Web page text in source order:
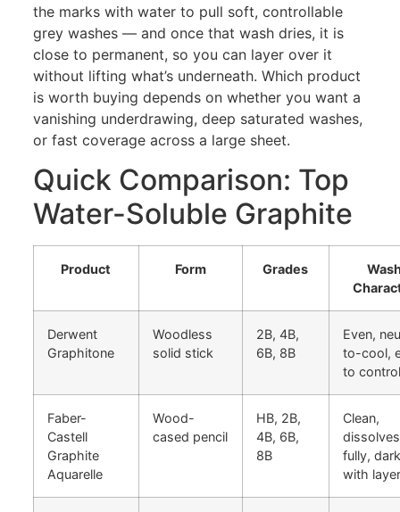
the marks with water to pull soft, controllable
grey washes — and once that wash dries, it is
close to permanent, so you can layer over it
without lifting what’s underneath. Which product
is worth buying depends on whether you want a
vanishing underdrawing, deep saturated washes,
or fast coverage across a large sheet.
Quick Comparison: Top
Water-Soluble Graphite
Product Form Grades
Derwent
Graphitone
Woodless
solid stick
2B, 4B,
6B, 8B
Even,
to-cool,
to control
Faber-
Castell
Graphite
Aquarelle
Wood-
cased pencil
HB, 2B,
4B, 6B,
8B
Clean,
dissolves
fully, dark
with